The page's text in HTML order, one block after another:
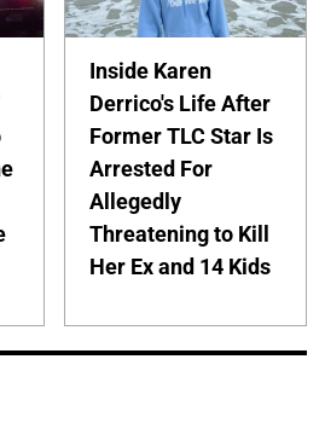
Inside Karen
Derrico's Life After
Former TLC Star Is
Arrested For
Allegedly
Threatening to Kill
Her Ex and 14 Kids